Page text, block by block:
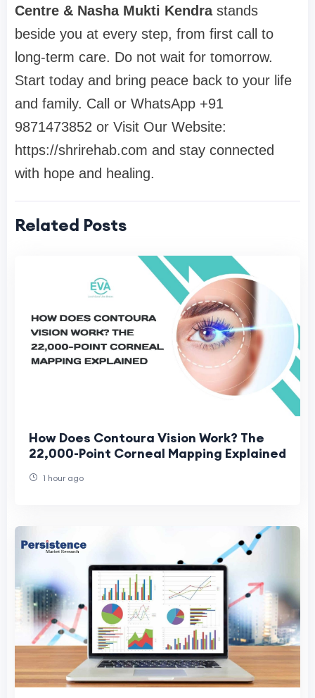
Centre & Nasha Mukti Kendrastands
beside you at every step, from first call to
long-term care. Do not wait for tomorrow.
Start today and bring peace back to your life
and family. Call or WhatsApp +91
9871473852 or Visit Our Website:
https://shrirehab.com and stay connected
with hope and healing.
Related Posts
How Does Contoura Vision Work? The
22,000-Point Corneal Mapping Explained
1 hour ago